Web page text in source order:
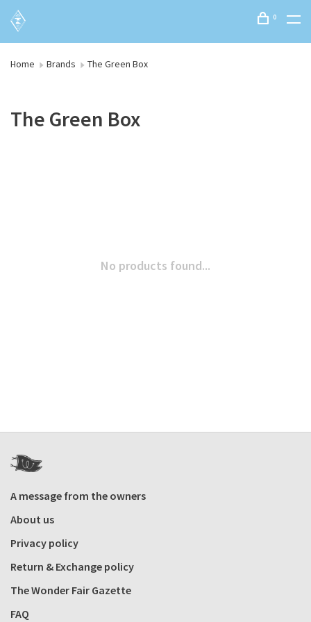
0
Home Brands The Green Box
The Green Box
No products found...
A message from the owners
About us
Privacy policy
Return & Exchange policy
The Wonder Fair Gazette
FAQ